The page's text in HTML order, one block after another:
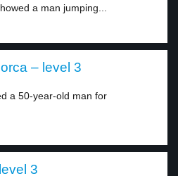
a man jumping...
– level 3
a 50-year-old man for
3